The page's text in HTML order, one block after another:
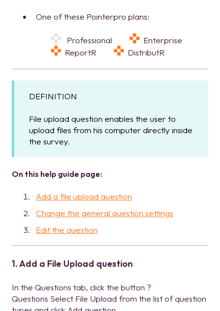
One of these Pointerpro plans:
Professional
Enterprise
ReportR
DistributR
DEFINITION
File upload question enables the user to
upload files from his computer directly inside
the survey.
On this help guide page:
Add a file upload question
Change the general question settings
Edit the question
1. Add a File Upload question
In the Questions tab, click the button ?
Questions Select File Upload from the list of question